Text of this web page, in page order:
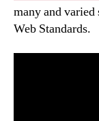
many and varied
Web Standards.